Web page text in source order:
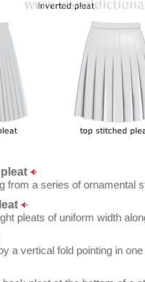
from a series of ornamental
pleats of uniform width
a vertical fold pointing in